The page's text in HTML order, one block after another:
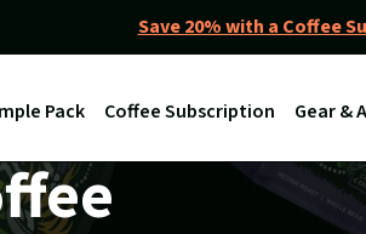
Save 20% with a Coffee
Pack Coffee Subscription Gear &